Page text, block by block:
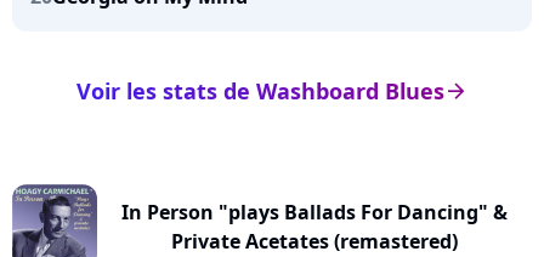
arrow_right
Voir les stats de Washboard Blues
In Person "plays Ballads For Dancing" &
Private Acetates (remastered)